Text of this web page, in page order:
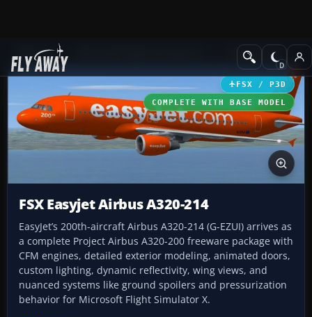
Add-ons Civil Aircraft
FSX / P3D
COMPLETE WITH BASE MODEL
FSX Easyjet Airbus A320-214
EasyJet’s 200th-aircraft Airbus A320-214 (G-EZUI) arrives as
a complete Project Airbus A320-200 freeware package with
CFM engines, detailed exterior modeling, animated doors,
custom lighting, dynamic reflectivity, wing views, and
nuanced systems like ground spoilers and pressurization
behavior for Microsoft Flight Simulator X.